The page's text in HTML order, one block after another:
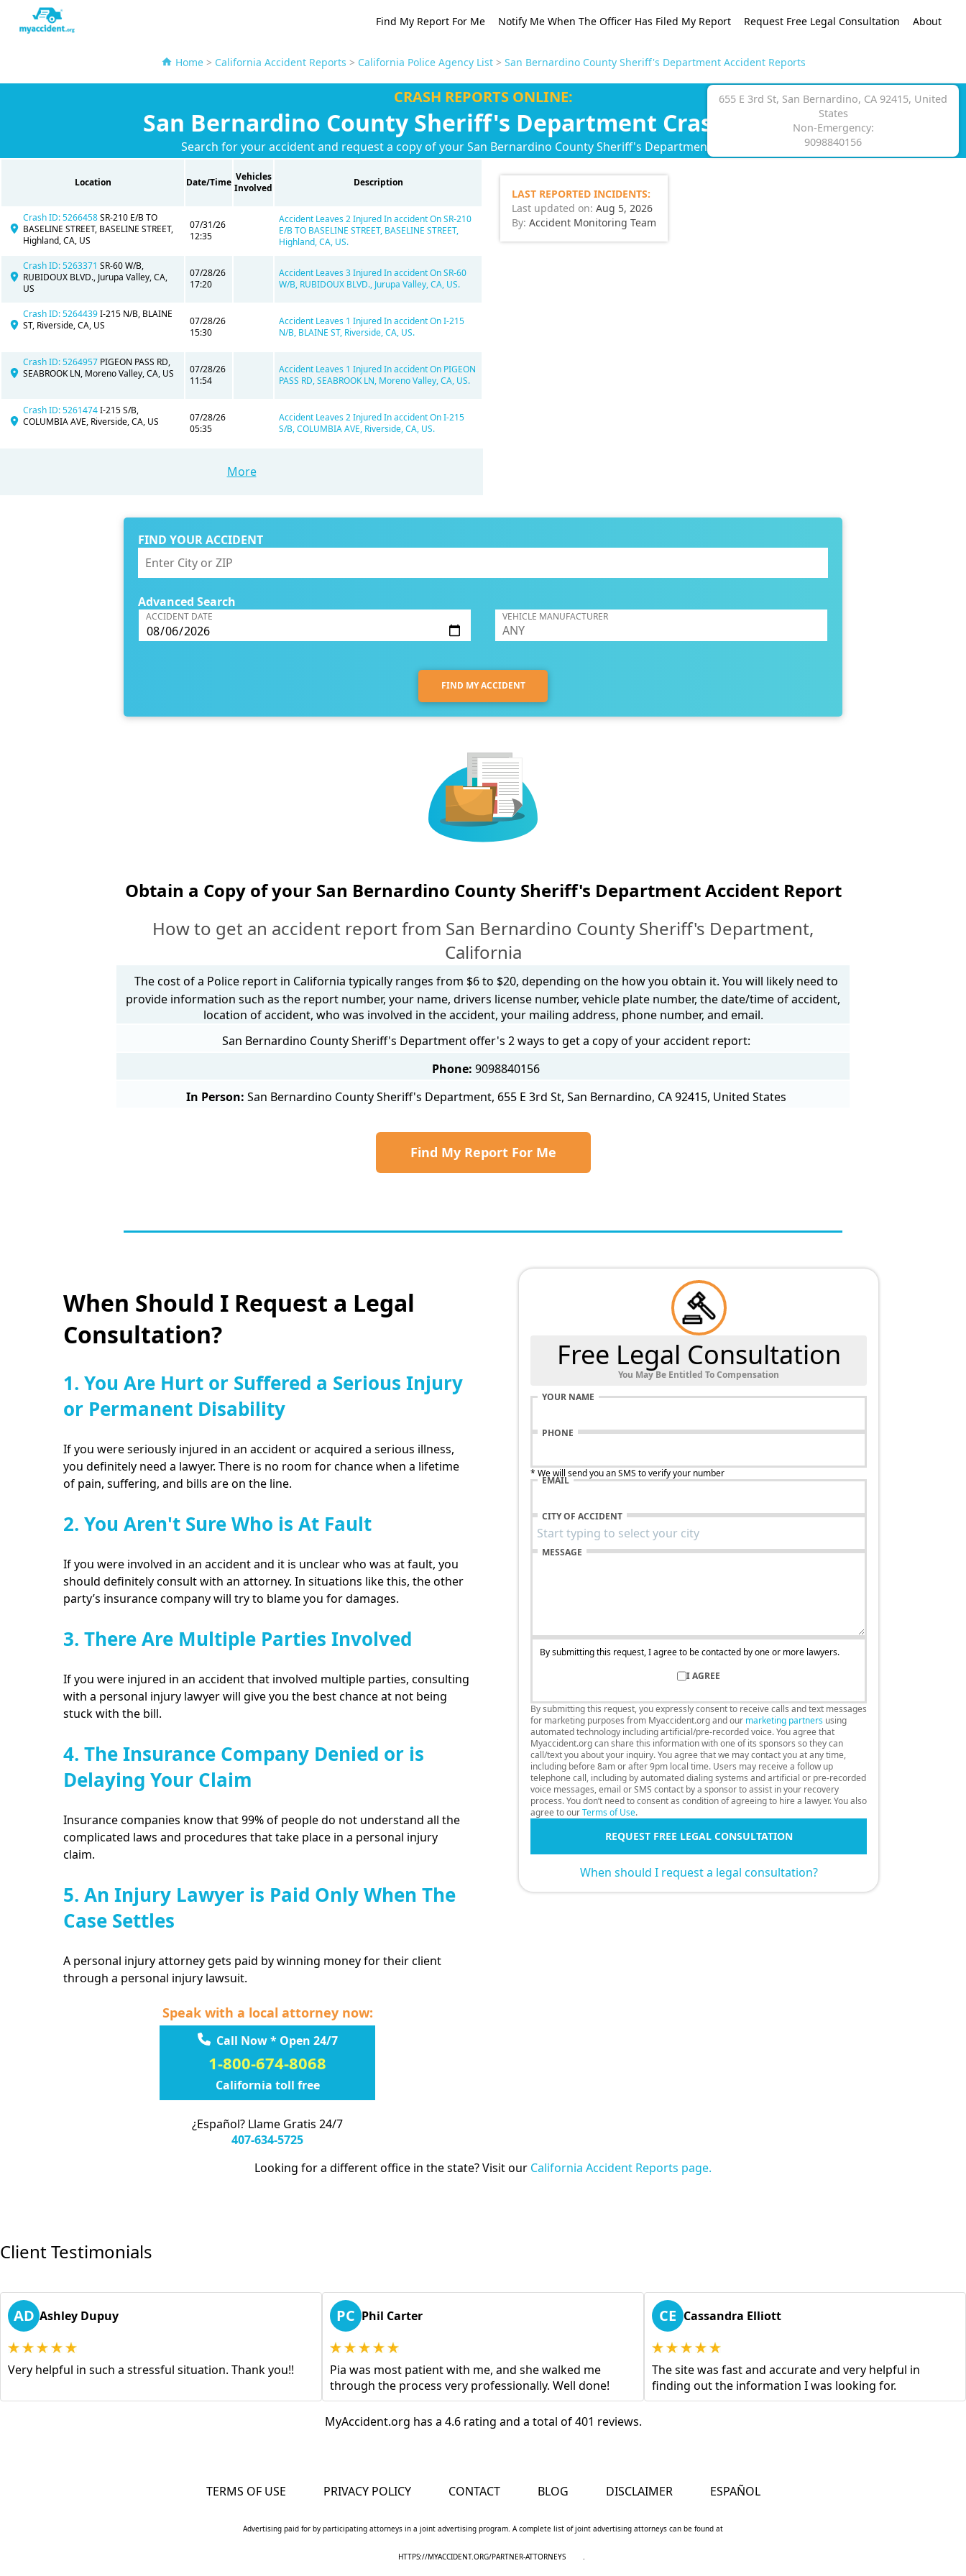
Find My Report For Me Notify Me When The Officer Has Filed My Report Request Free Legal Consultation About
Home> California Accident Reports > California Police Agency List> San Bernardino County Sheriff's Department Accident Reports
CRASH REPORTS ONLINE:
San Bernardino County Sheriff's Department Crash Reports
Search for your accident and request a copy of your San Bernardino County Sheriff's Department crash report.
655 E 3rd St, San Bernardino, CA 92415, United
States
Non-Emergency:
9098840156
Location Date/Time Vehicles
Involved
Description
Crash ID: 5266458SR-210 E/B TO
BASELINE STREET, BASELINE STREET,
Highland, CA, US
07/31/26
12:35
Accident Leaves 2 Injured In accident On SR-210
E/B TO BASELINE STREET, BASELINE STREET,
Highland, CA, US.
Crash ID: 5263371SR-60 W/B,
RUBIDOUX BLVD., Jurupa Valley, CA,
US
07/28/26
17:20
Accident Leaves 3 Injured In accident On SR-60
W/B, RUBIDOUX BLVD., Jurupa Valley, CA, US.
Crash ID: 5264439I-215 N/B, BLAINE
ST, Riverside, CA, US
07/28/26
15:30
Accident Leaves 1 Injured In accident On I-215
N/B, BLAINE ST, Riverside, CA, US.
Crash ID: 5264957 PIGEON PASS RD,
SEABROOK LN, Moreno Valley, CA, US
07/28/26
11:54
Accident Leaves 1 Injured In accident On PIGEON
PASS RD, SEABROOK LN, Moreno Valley, CA, US.
Crash ID: 5261474I-215 S/B,
COLUMBIA AVE, Riverside, CA, US
07/28/26
05:35
Accident Leaves 2 Injured In accident On I-215
S/B, COLUMBIA AVE, Riverside, CA, US.
More
LAST REPORTED INCIDENTS:
Last updated on: Aug 5, 2026
By: Accident Monitoring Team
FIND YOUR ACCIDENT
Advanced Search
ACCIDENT DATE VEHICLE MANUFACTURER
FIND MY ACCIDENT
Obtain a Copy of your San Bernardino County Sheriff's Department Accident Report
How to get an accident report from San Bernardino County Sheriff's Department,
California
The cost of a Police report in California typically ranges from $6 to $20, depending on the how you obtain it. You will likely need to
provide information such as the report number, your name, drivers license number, vehicle plate number, the date/time of accident,
location of accident, who was involved in the accident, your mailing address, phone number, and email.
San Bernardino County Sheriff's Department offer's 2 ways to get a copy of your accident report:
Phone: 9098840156
In Person: San Bernardino County Sheriff's Department, 655 E 3rd St, San Bernardino, CA 92415, United States
Find My Report For Me
When Should I Request a Legal
Consultation?
1. You Are Hurt or Suffered a Serious Injury
or Permanent Disability
If you were seriously injured in an accident or acquired a serious illness,
you definitely need a lawyer. There is no room for chance when a lifetime
of pain, suffering, and bills are on the line.
2. You Aren't Sure Who is At Fault
If you were involved in an accident and it is unclear who was at fault, you
should definitely consult with an attorney. In situations like this, the other
party’s insurance company will try to blame you for damages.
3. There Are Multiple Parties Involved
If you were injured in an accident that involved multiple parties, consulting
with a personal injury lawyer will give you the best chance at not being
stuck with the bill.
4. The Insurance Company Denied or is
Delaying Your Claim
Insurance companies know that 99% of people do not understand all the
complicated laws and procedures that take place in a personal injury
claim.
5. An Injury Lawyer is Paid Only When The
Case Settles
A personal injury attorney gets paid by winning money for their client
through a personal injury lawsuit.
Speak with a local attorney now:
Call Now * Open 24/7
1-800-674-8068
California toll free
¿Español? Llame Gratis 24/7
407-634-5725
Free Legal Consultation
You May Be Entitled To Compensation
YOUR NAME
PHONE
* We will send you an SMS to verify your number
EMAIL
CITY OF ACCIDENT
MESSAGE
By submitting this request, I agree to be contacted by one or more lawyers.
I AGREE
By submitting this request, you expressly consent to receive calls and text messages
for marketing purposes from Myaccident.org and our marketing partners using
automated technology including artificial/pre-recorded voice. You agree that
Myaccident.org can share this information with one of its sponsors so they can
call/text you about your inquiry. You agree that we may contact you at any time,
including before 8am or after 9pm local time. Users may receive a follow up
telephone call, including by automated dialing systems and artificial or pre-recorded
voice messages, email or SMS contact by a sponsor to assist in your recovery
process. You don’t need to consent as condition of agreeing to hire a lawyer. You also
agree to ourTerms of Use.
REQUEST FREE LEGAL CONSULTATION
When should I request a legal consultation?
Looking for a different office in the state? Visit our California Accident Reports page.
Client Testimonials
AD Ashley Dupuy
Very helpful in such a stressful situation. Thank you!!
PC Phil Carter
Pia was most patient with me, and she walked me
through the process very professionally. Well done!
CE Cassandra Elliott
The site was fast and accurate and very helpful in
finding out the information I was looking for.
MyAccident.org has a 4.6 rating and a total of 401 reviews.
TERMS OF USE PRIVACY POLICY CONTACT BLOG DISCLAIMER ESPAÑOL
Advertising paid for by participating attorneys in a joint advertising program. A complete list of joint advertising attorneys can be found at
HTTPS://MYACCIDENT.ORG/PARTNER-ATTORNEYS